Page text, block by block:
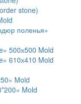
stone)
поленья»
500х500 Mold
610х410 Mold
Mold
Mold